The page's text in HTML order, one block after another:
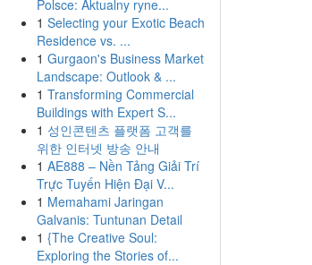
Polsce: Aktualny ryne...
1 Selecting your Exotic Beach
Residence vs. ...
1 Gurgaon's Business Market
Landscape: Outlook & ...
1 Transforming Commercial
Buildings with Expert S...
1 성인콘텐츠 플랫폼 고객를
위한 인터넷 방송 안내
1 AE888 – Nền Tảng Giải Trí
Trực Tuyến Hiện Đại V...
1 Memahami Jaringan
Galvanis: Tuntunan Detail
1 {The Creative Soul:
Exploring the Stories of...